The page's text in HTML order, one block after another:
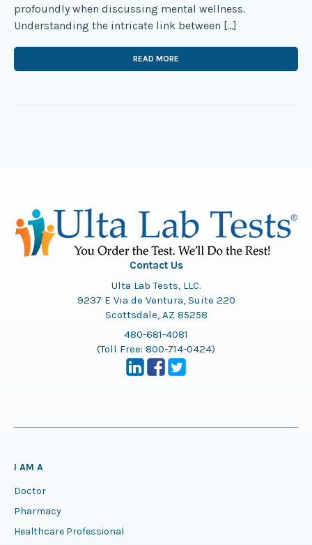
profoundly when discussing mental wellness.
Understanding the intricate link between […]
READ MORE
Contact Us
Ulta Lab Tests, LLC.
9237 E Via de Ventura, Suite 220
Scottsdale, AZ 85258
480-681-4081
(Toll Free: 800-714-0424)
I AM A
Doctor
Pharmacy
Healthcare Professional